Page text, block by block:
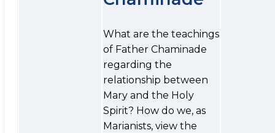
What are the teachings
of Father Chaminade
regarding the
relationship between
Mary and the Holy
Spirit? How do we, as
Marianists, view the